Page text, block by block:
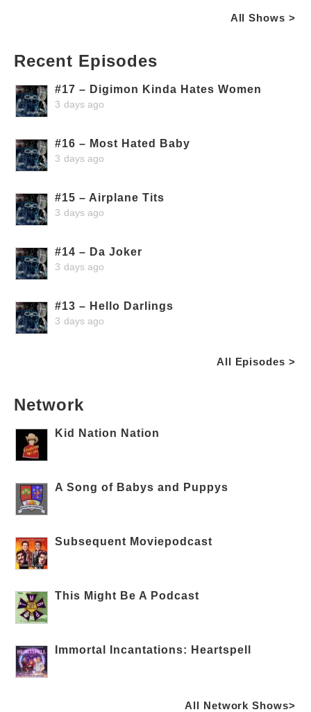
All Shows >
Recent Episodes
#17 – Digimon Kinda Hates Women
3 days ago
#16 – Most Hated Baby
3 days ago
#15 – Airplane Tits
3 days ago
#14 – Da Joker
3 days ago
#13 – Hello Darlings
3 days ago
All Episodes >
Network
Kid Nation Nation
A Song of Babys and Puppys
Subsequent Moviepodcast
This Might Be A Podcast
Immortal Incantations: Heartspell
All Network Shows>